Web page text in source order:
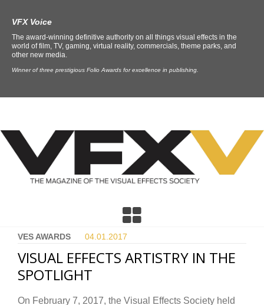
VFX Voice
The award-winning definitive authority on all things visual effects in the
world of film, TV, gaming, virtual reality, commercials, theme parks, and
other new media.
Winner of three prestigious Folio Awards for excellence in publishing.
VES AWARDS 04.01. 2017
VISUAL EFFECTS ARTISTRY IN THE
SPOTLIGHT
On February 7, 2017, the Visual Effects Society held